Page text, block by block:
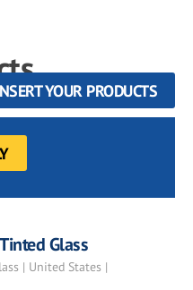
YOUR PRODUCTS
Glass
| United States |